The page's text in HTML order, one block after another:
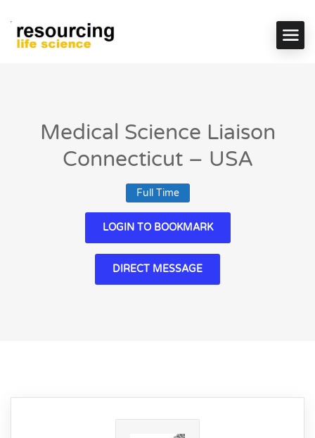
Medical Science Liaison
Connecticut – USA
Full Time
LOGIN TO BOOKMARK
DIRECT MESSAGE